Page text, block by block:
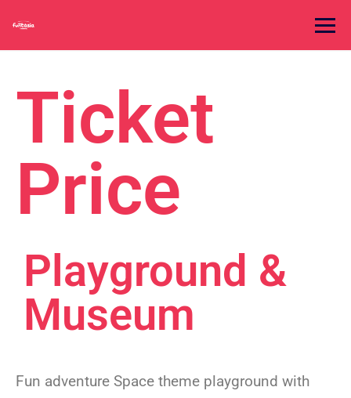
Ticket
Price
Playground &
Museum
Fun adventure Space theme playground with